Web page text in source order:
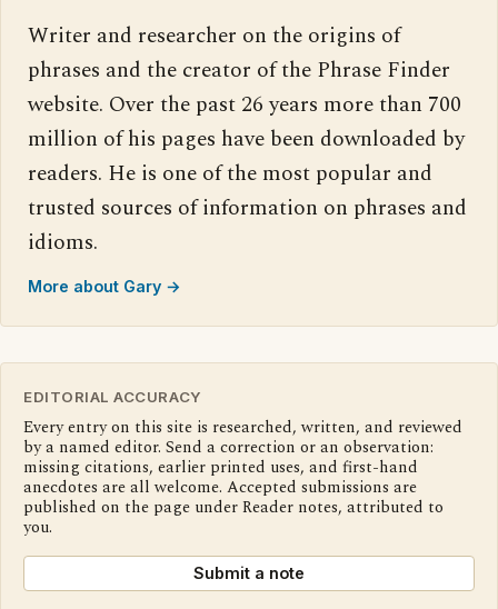
Writer and researcher on the origins of
phrases and the creator of the Phrase Finder
website. Over the past 26 years more than 700
million of his pages have been downloaded by
readers. He is one of the most popular and
trusted sources of information on phrases and
idioms.
More about Gary →
EDITORIAL ACCURACY
Every entry on this site is researched, written, and reviewed
by a named editor. Send a correction or an observation:
missing citations, earlier printed uses, and first-hand
anecdotes are all welcome. Accepted submissions are
published on the page under Reader notes, attributed to
you.
Submit a note